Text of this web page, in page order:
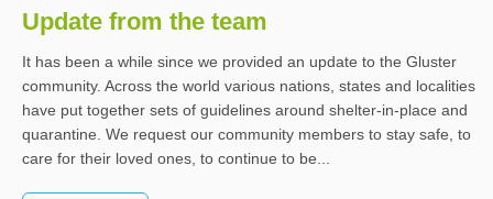
Update from the team
It has been a while since we provided an update to the Gluster
community. Across the world various nations, states and localities
have put together sets of guidelines around shelter-in-place and
quarantine. We request our community members to stay safe, to
care for their loved ones, to continue to be...